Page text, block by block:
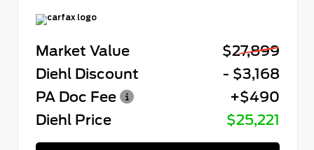
Market Value
$27,899
Diehl Discount
- $3,168
PA Doc Fee
+$490
Diehl Price
$25,221